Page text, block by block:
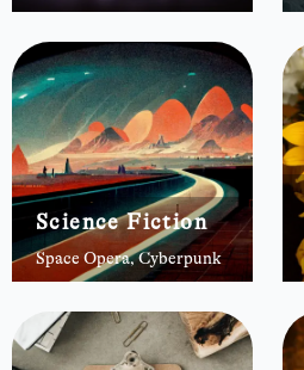
Science Fiction
Space Opera, Cyberpunk